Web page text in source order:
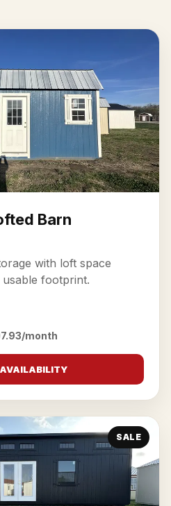
Barn
with loft space
footprint.
month
SALE